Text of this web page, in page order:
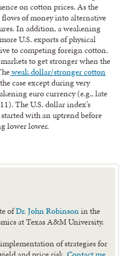
on cotton prices. As the
flows of money into alternative
In addition, a weakening
U.S. exports of physical
to competing foreign cotton.
to get stronger when the
weak dollar/stronger cotton
case except during very
euro currency (e.g., late
The U.S. dollar index’s
with an uptrend before
lower lower.
ofDr. John Robinsonin the
at Texas A&M University.
of strategies for